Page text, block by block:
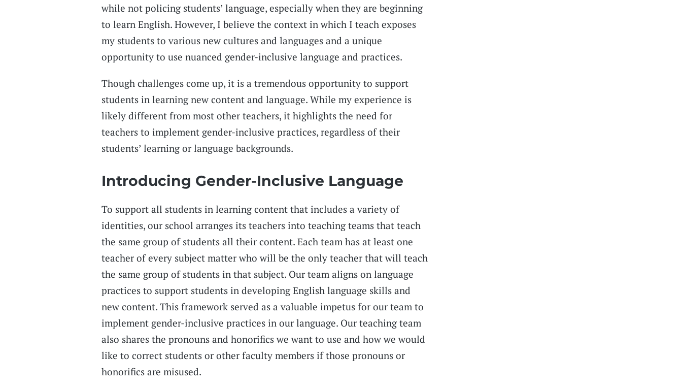
while not policing students’ language, especially when they are beginning
to learn English. However, I believe the context in which I teach exposes
my students to various new cultures and languages and a unique
opportunity to use nuanced gender-inclusive language and practices.
Though challenges come up, it is a tremendous opportunity to support
students in learning new content and language. While my experience is
likely different from most other teachers, it highlights the need for
teachers to implement gender-inclusive practices, regardless of their
students’ learning or language backgrounds.
Introducing Gender-Inclusive Language
To support all students in learning content that includes a variety of
identities, our school arranges its teachers into teaching teams that teach
the same group of students all their content. Each team has at least one
teacher of every subject matter who will be the only teacher that will teach
the same group of students in that subject. Our team aligns on language
practices to support students in developing English language skills and
new content. This framework served as a valuable impetus for our team to
implement gender-inclusive practices in our language. Our teaching team
also shares the pronouns and honorifics we want to use and how we would
like to correct students or other faculty members if those pronouns or
honorifics are misused.